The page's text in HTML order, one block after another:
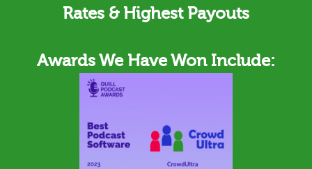
Rates & Highest Payouts
Awards We Have Won Include: